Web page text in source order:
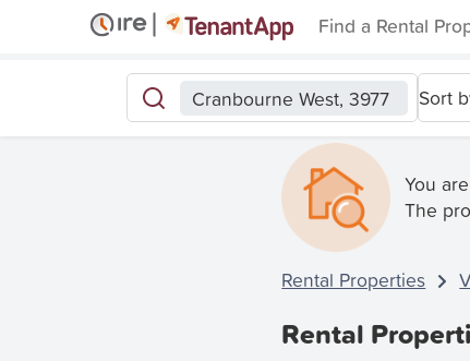
Find a Rental
Cranbourne West, 3977 Sort
You
The
Rental Properties
Rental